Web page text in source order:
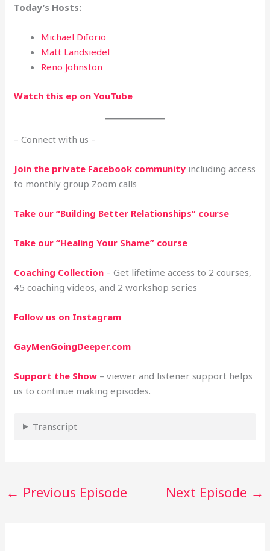
Today’s Hosts:
Michael DiIorio
Matt Landsiedel
Reno Johnston
Watch this ep on YouTube
– Connect with us –
Join the private Facebook community including access
to monthly group Zoom calls
Take our “Building Better Relationships” course
Take our “Healing Your Shame” course
Coaching Collection – Get lifetime access to 2 courses,
45 coaching videos, and 2 workshop series
Follow us on Instagram
GayMenGoingDeeper.com
Support the Show – viewer and listener support helps
us to continue making episodes.
Transcript
← Previous Episode Next Episode →